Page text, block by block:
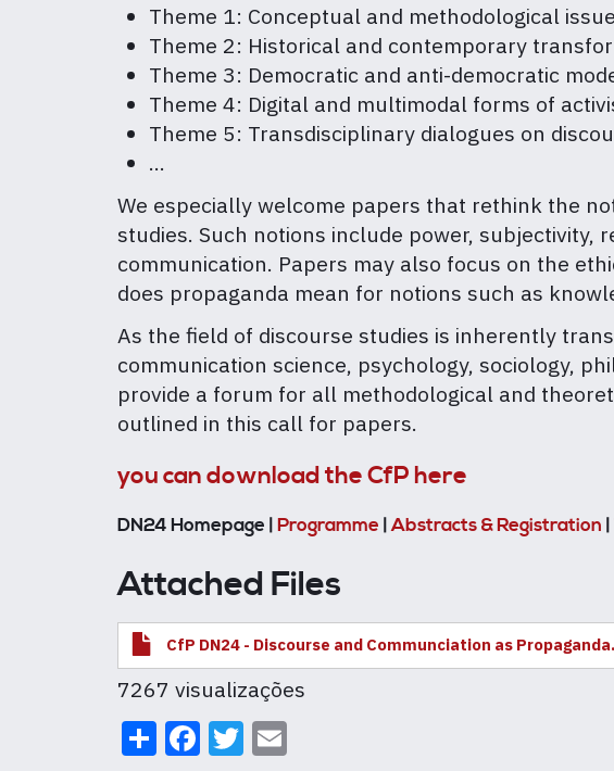
Theme 1: Conceptual and methodological
Theme 2: Historical and contemporary
Theme 3: Democratic and anti-democratic
Theme 4: Digital and multimodal forms of
Theme 5: Transdisciplinary dialogues on
…
We especially welcome papers that rethink the
studies. Such notions include power,
communication. Papers may also focus on the
does propaganda mean for notions such as
As the field of discourse studies is inherently
communication science, psychology, sociology,
provide a forum for all methodological and
outlined in this call for papers.
you can download the CfP here
DN24 Homepage | Programme |Abstracts & Registration |
Attached Files
CfP DN24 - Discourse and Communciation as
7267 visualizações
ShareFacebook
Twitter